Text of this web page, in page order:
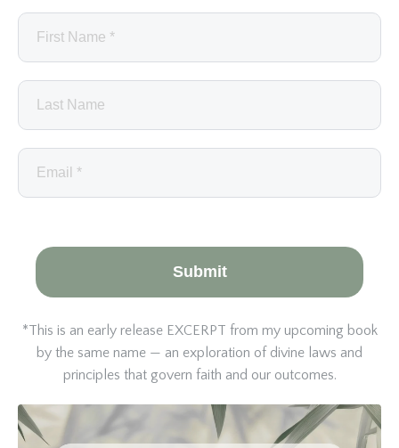
Submit
*This is an early release EXCERPT from my upcoming book
by the same name — an exploration of divine laws and
principles that govern faith and our outcomes.